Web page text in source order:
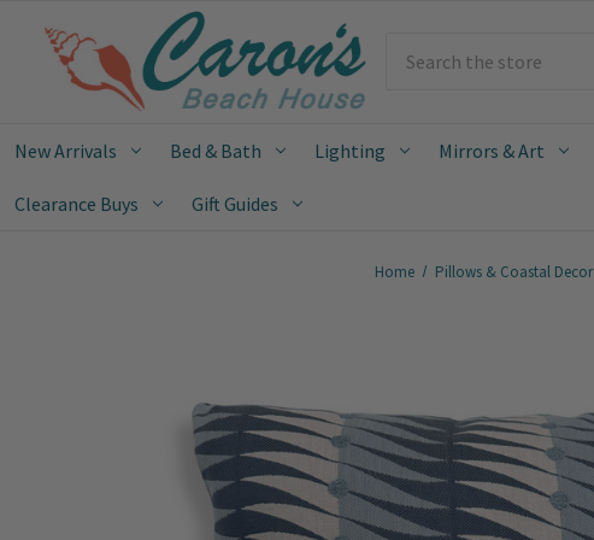
New Arrivals Bed & Bath Lighting Mirrors & Art
Clearance Buys Gift Guides
Home Pillows & Coastal Decor